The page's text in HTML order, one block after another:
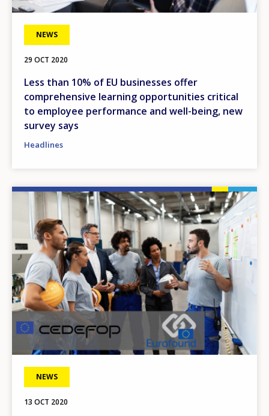
NEWS
29 OCT 2020
Less than 10% of EU businesses offer
comprehensive learning opportunities critical
to employee performance and well-being, new
survey says
Headlines
Image
NEWS
13 OCT 2020